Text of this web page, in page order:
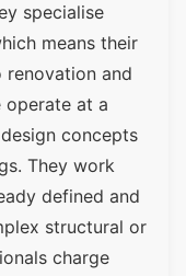
specialise
means their
and
operate at a
concepts
They work
defined and
structural or
charge